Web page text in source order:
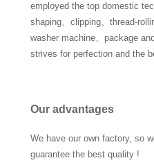
employed the top domestic
shaping、clipping、thread-
washer machine、package
strives for perfection and the
Our advantages
We have our own factory, so
guarantee the best quality !